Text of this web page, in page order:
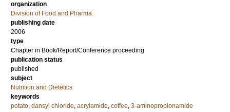
organization
Division of Food and Pharma
publishing date
2006
type
Chapter in Book/Report/Conference proceeding
publication status
published
subject
Nutrition and Dietetics
keywords
potato, dansyl chloride, acrylamide, coffee, 3-aminopropionamide